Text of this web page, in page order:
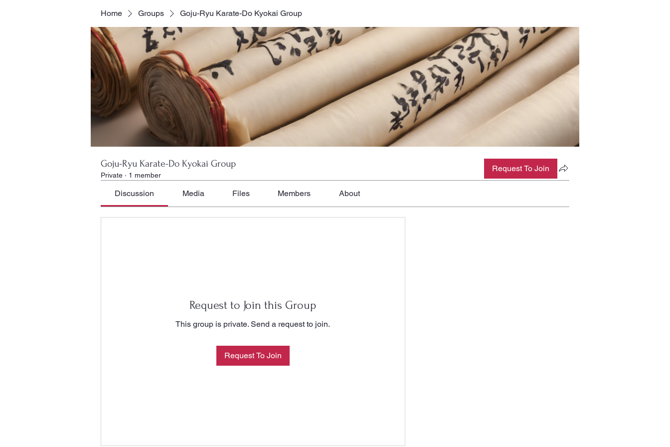
Home Groups Goju-Ryu Karate-Do Kyokai Group
Goju-Ryu Karate-Do Kyokai Group
Private · 1 member
Request To Join
Discussion Media Files Members About
Request to Join this Group
This group is private. Send a request to join.
Request To Join